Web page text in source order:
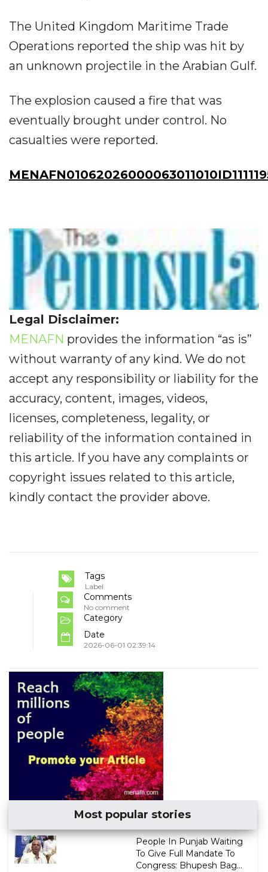
The United Kingdom Maritime Trade
Operations reported the ship was hit by
an unknown projectile in the Arabian Gulf.
The explosion caused a fire that was
eventually brought under control. No
casualties were reported.
Legal Disclaimer:
MENAFN provides the information “as is”
without warranty of any kind. We do not
accept any responsibility or liability for the
accuracy, content, images, videos,
licenses, completeness, legality, or
reliability of the information contained in
this article. If you have any complaints or
copyright issues related to this article,
kindly contact the provider above.
Tags
Label
Comments
No comment
Category
Date
2026-06-01 02:39:14
Most popular stories
People In Punjab Waiting
To Give Full Mandate To
Congress: Bhupesh Bag...